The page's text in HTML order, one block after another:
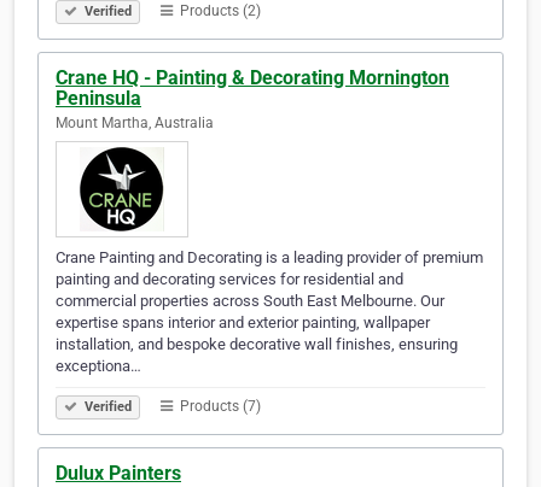
Verified Products (2)
Crane HQ - Painting & Decorating Mornington
Peninsula
Mount Martha, Australia
Crane Painting and Decorating is a leading provider of premium
painting and decorating services for residential and
commercial properties across South East Melbourne. Our
expertise spans interior and exterior painting, wallpaper
installation, and bespoke decorative wall finishes, ensuring
exceptiona…
Verified Products (7)
Dulux Painters